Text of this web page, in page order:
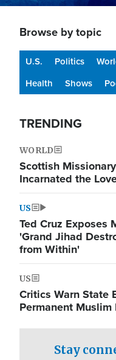
Browse by topic
U.S. Politics
Health
Shows
TRENDING
WORLD
Scottish
Incarnated the
US
Ted Cruz Exposes
'Grand Jihad
from Within'
US
Critics Warn State
Permanent
Stay